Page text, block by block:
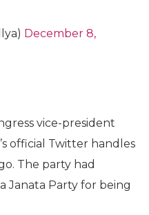
December 8,
vice-president
official Twitter handles
The party had
Janata Party for being